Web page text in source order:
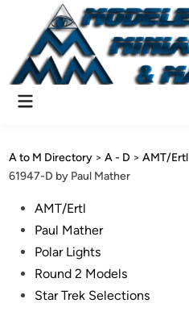
content
Main
A to M Directory >A - D >AMT/Ertl
61947-D by Paul Mather
PostedAMT/Ertl
Paul Mather
Polar Lights
Round 2 Models
Star Trek Selections